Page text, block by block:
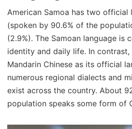
American Samoa has two official
(spoken by 90.6% of the
(2.9%). The Samoan language is
identity and daily life. In contrast,
Mandarin Chinese as its official
numerous regional dialects and
exist across the country. About
population speaks some form of